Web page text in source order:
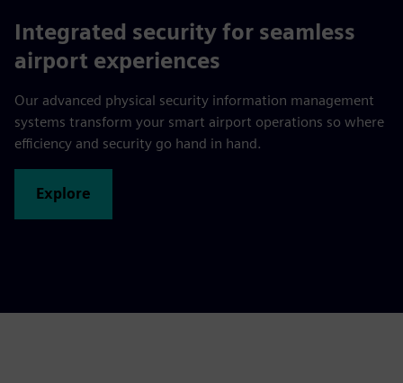
Integrated security for seamless
airport experiences
Our advanced physical security information management
systems transform your smart airport operations so where
efficiency and security go hand in hand.
Explore